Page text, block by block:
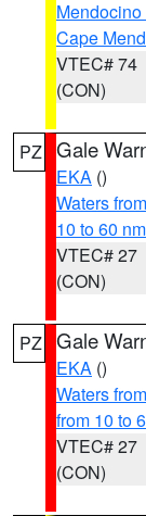
Cape
VTEC# 74
(CON)
PZ Gale
EKA ()
Waters
10 to 60 nm
VTEC# 27
(CON)
PZ Gale
EKA ()
Waters
from 10 to
VTEC# 27
(CON)